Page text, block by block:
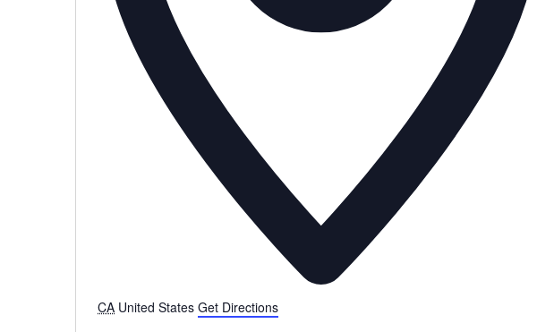
CA United States Get Directions